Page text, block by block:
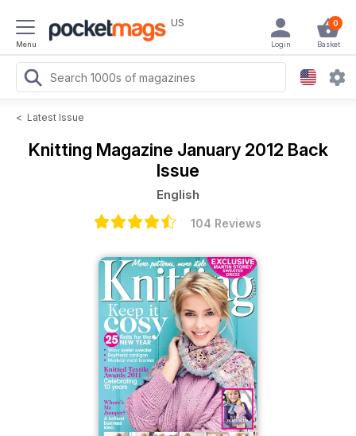
Menu
US 0
Basket
Login
< Latest Issue
Knitting Magazine January 2012 Back
Issue
English
104 Reviews